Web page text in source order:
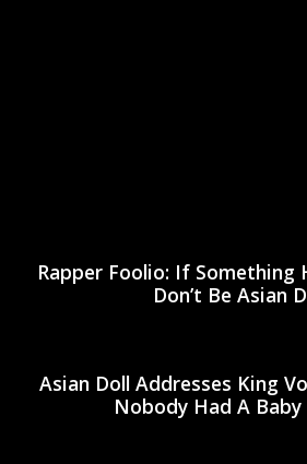
Rapper Foolio: If Something
Don’t Be Asian
Asian Doll Addresses King
Nobody Had A Baby